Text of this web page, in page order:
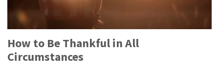
How to Be Thankful in All
Circumstances